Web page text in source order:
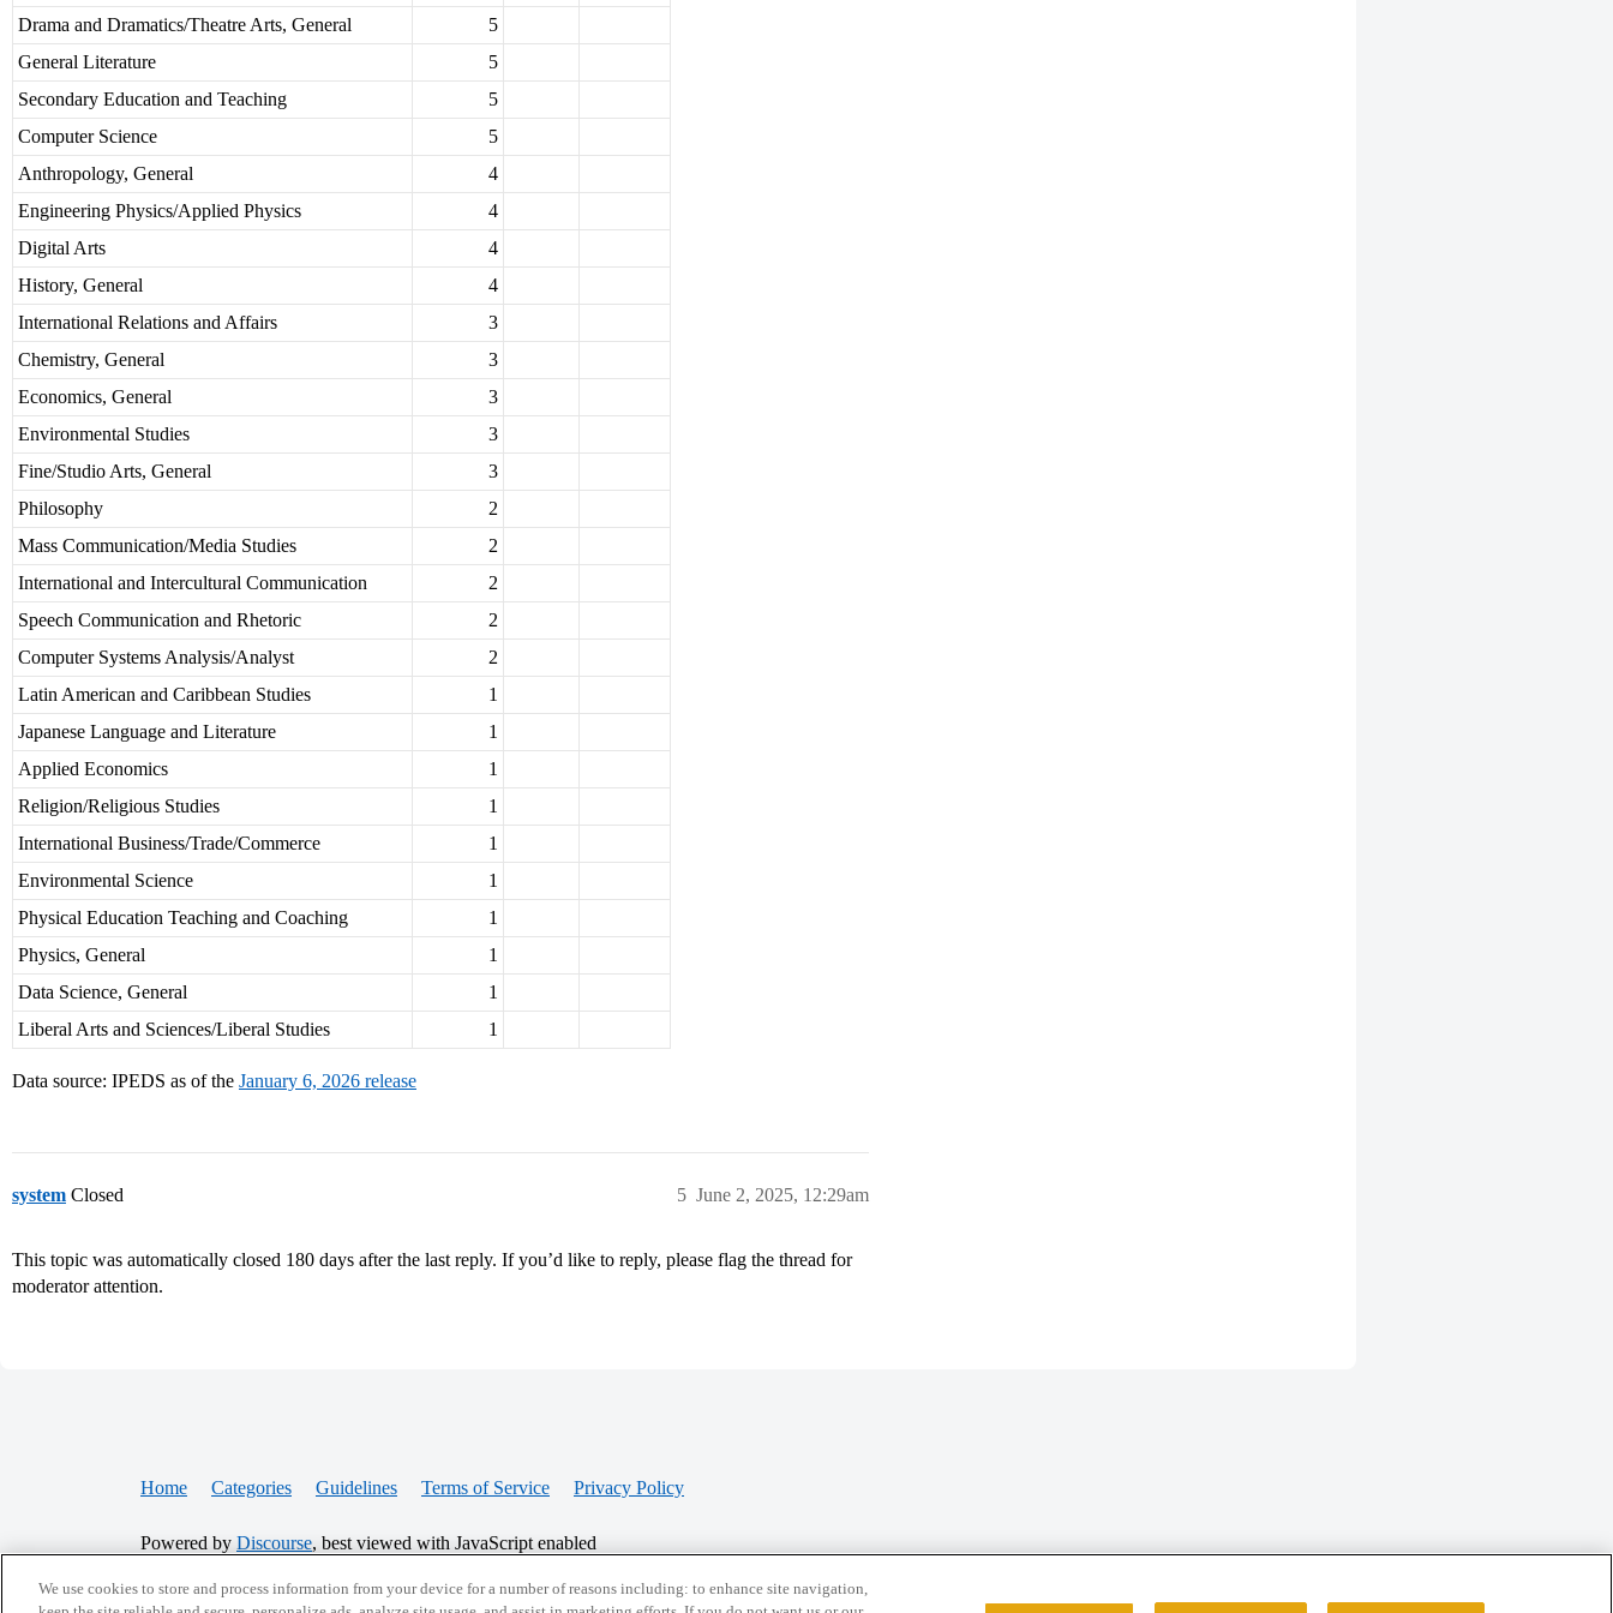
Drama and Dramatics/Theatre Arts, General
5
General Literature
5
Secondary Education and Teaching
5
Computer Science
5
Anthropology, General
4
Engineering Physics/Applied Physics
4
Digital Arts
4
History, General
4
International Relations and Affairs
3
Chemistry, General
3
Economics, General
3
Environmental Studies
3
Fine/Studio Arts, General
3
Philosophy
2
Mass Communication/Media Studies
2
International and Intercultural Communication
2
Speech Communication and Rhetoric
2
Computer Systems Analysis/Analyst
2
Latin American and Caribbean Studies
1
Japanese Language and Literature
1
Applied Economics
1
Religion/Religious Studies
1
International Business/Trade/Commerce
1
Environmental Science
1
Physical Education Teaching and Coaching
1
Physics, General
1
Data Science, General
1
Liberal Arts and Sciences/Liberal Studies
1
Data source: IPEDS as of the January 6, 2026 release
system Closed June 2, 2025, 12:29am
5
This topic was automatically closed 180 days after the last reply. If you’d like to reply, please flag the thread for
moderator attention.
Home Categories Guidelines Terms of Service Privacy Policy
Powered by Discourse, best viewed with JavaScript enabled
We use cookies to store and process information from your device for a number of reasons including: to enhance site navigation,